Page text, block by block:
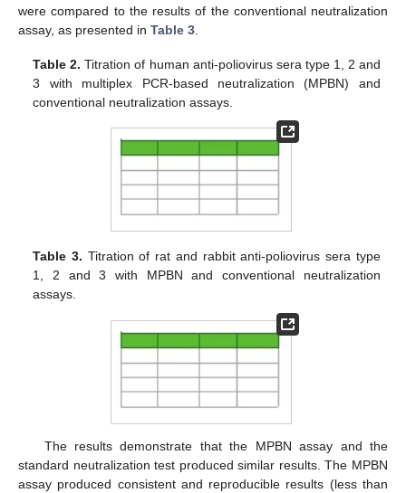
were compared to the results of the conventional neutralization
assay, as presented in Table 3
Table 2. Titration of human anti-poliovirus sera type 1, 2 and
3 with multiplex PCR-based neutralization (MPBN) and
conventional neutralization assays.
Table 3. Titration of rat and rabbit anti-poliovirus sera type
1, 2 and 3 with MPBN and conventional neutralization
assays.
The results demonstrate that the MPBN assay and the
standard neutralization test produced similar results. The MPBN
assay produced consistent and reproducible results (less than